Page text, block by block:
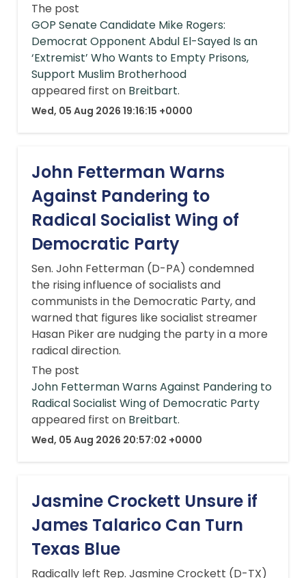
The post
GOP Senate Candidate Mike Rogers:
Democrat Opponent Abdul El-Sayed Is an
‘Extremist’ Who Wants to Empty Prisons,
Support Muslim Brotherhood
appeared first on Breitbart.
Wed, 05 Aug 2026 19:16:15 +0000
John Fetterman Warns
Against Pandering to
Radical Socialist Wing of
Democratic Party
Sen. John Fetterman (D-PA) condemned
the rising influence of socialists and
communists in the Democratic Party, and
warned that figures like socialist streamer
Hasan Piker are nudging the party in a more
radical direction.
The post
John Fetterman Warns Against Pandering to
Radical Socialist Wing of Democratic Party
appeared first on Breitbart.
Wed, 05 Aug 2026 20:57:02 +0000
Jasmine Crockett Unsure if
James Talarico Can Turn
Texas Blue
Radically left Rep. Jasmine Crockett (D-TX)